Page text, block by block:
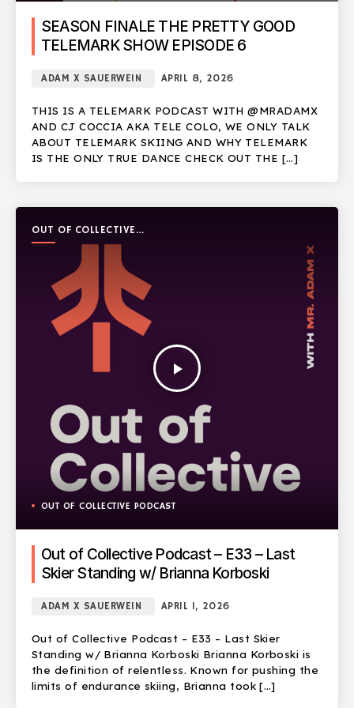
SEASON FINALE THE PRETTY GOOD
TELEMARK SHOW EPISODE 6
ADAM X SAUERWEIN APRIL 8, 2026
THIS IS A TELEMARK PODCAST WITH @MRADAMX
AND CJ COCCIA AKA TELE COLO, WE ONLY TALK
ABOUT TELEMARK SKIING AND WHY TELEMARK
IS THE ONLY TRUE DANCE CHECK OUT THE […]
OUT OF COLLECTIVE
PODCAST
play_arrow
OUT OF COLLECTIVE PODCAST
Out of Collective Podcast – E33 – Last
Skier Standing w/ Brianna Korboski
ADAM X SAUERWEIN APRIL 1, 2026
Out of Collective Podcast – E33 – Last Skier
Standing w/ Brianna Korboski Brianna Korboski is
the definition of relentless. Known for pushing the
limits of endurance skiing, Brianna took […]